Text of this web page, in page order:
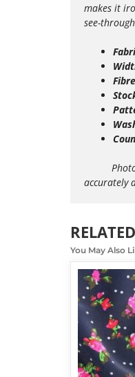
makes it
see-
Photos
accurately
You May Also